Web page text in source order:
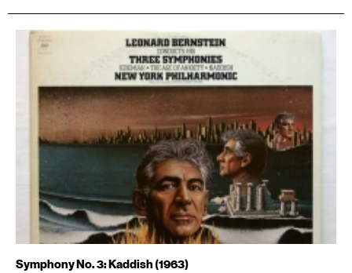
Symphony No. 3: Kaddish (1963)